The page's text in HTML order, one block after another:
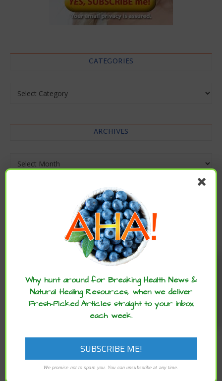
CATEGORIES
ARCHIVES
Enjoy these articles? ...please spread
the word :)
Why hunt around for Breaking Health News &
Natural Healing Resources, when we deliver
Fresh-Picked Articles straight to your inbox
each week.
We promise not to spam you. You can unsubscribe at any time.